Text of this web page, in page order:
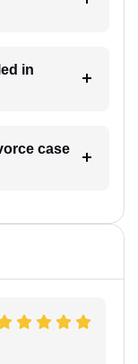
in
case